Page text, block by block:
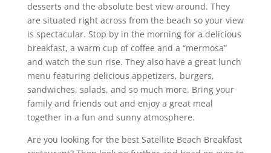
desserts and the absolute best view around. They
are situated right across from the beach so your view
is spectacular. Stop by in the morning for a delicious
breakfast, a warm cup of coffee and a “mermosa”
and watch the sun rise. They also have a great lunch
menu featuring delicious appetizers, burgers,
sandwiches, salads, and so much more. Bring your
family and friends out and enjoy a great meal
together in a fun and sunny atmosphere.
Are you looking for the best Satellite Beach Breakfast